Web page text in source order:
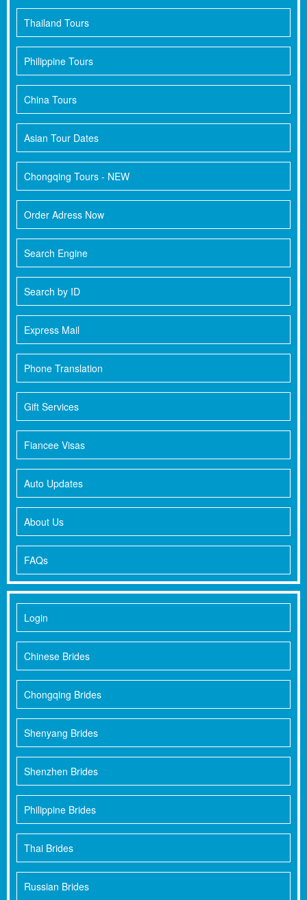
Thailand Tours
Philippine Tours
China Tours
Asian Tour Dates
Chongqing Tours - NEW
Order Adress Now
Search Engine
Search by ID
Express Mail
Phone Translation
Gift Services
Fiancee Visas
Auto Updates
About Us
FAQs
Login
Chinese Brides
Chongqing Brides
Shenyang Brides
Shenzhen Brides
Philippine Brides
Thai Brides
Russian Brides